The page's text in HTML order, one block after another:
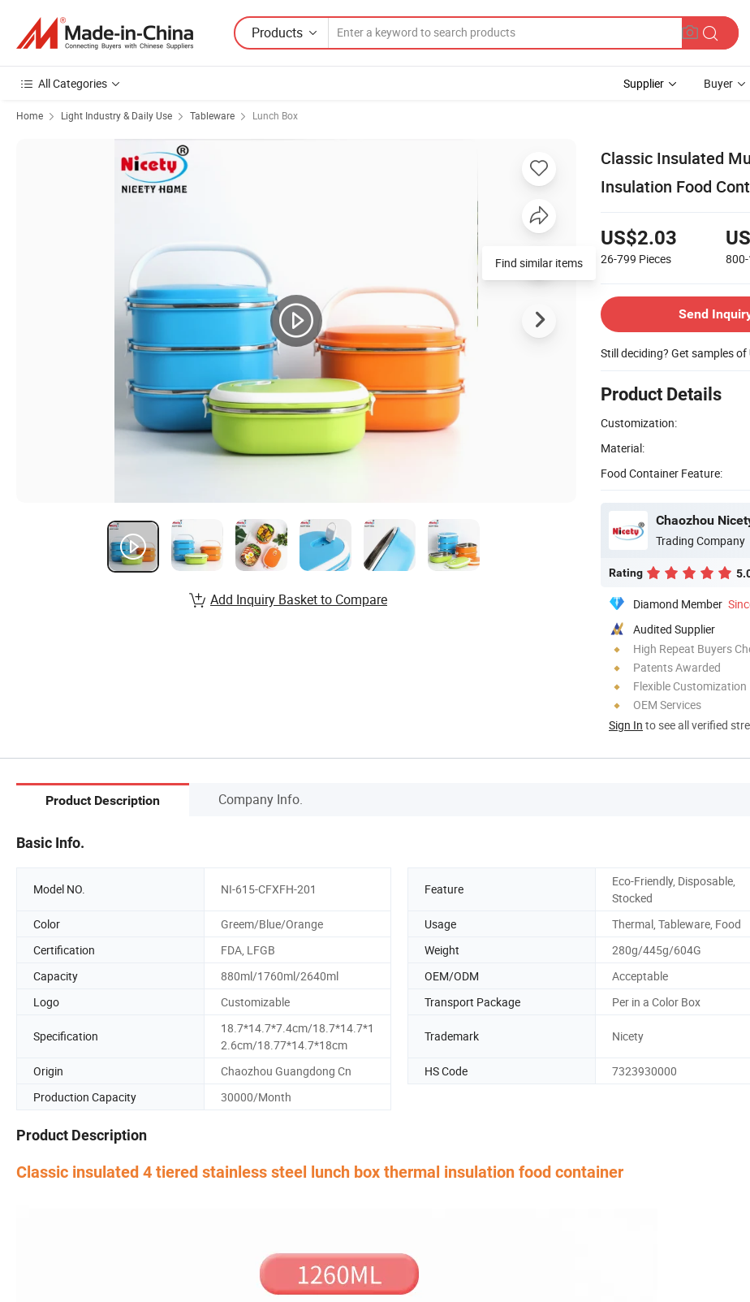
Products
All Categories Supplier Buyer
Home Light Industry & Daily Use Tableware Lunch Box
Classic Insulated
Insulation Food
US$2.03
26-799 Pieces
Send
Still deciding? Get samples of
Product Details
Customization:
Material:
Food Container Feature:
Chaozhou
Trading Company
Rating
Diamond Member
Audited Supplier
High Repeat Buyers
Patents Awarded
Flexible Customization
OEM Services
Sign In to see all verified
Find similar items
Add Inquiry Basket to Compare
Product Description Company Info.
Basic Info.
Model NO. NI-615-CFXFH-201 Feature
Eco-Friendly, Disposable,
Stocked
Color
Greem/Blue/Orange Usage
Thermal, Tableware, Food
Certification
FDA, LFGB Weight
280g/445g/604G
Capacity
880ml/1760ml/2640ml OEM/ODM
Acceptable
Logo
Customizable Transport Package Per in a Color Box
Specification
18.7*14.7*7.4cm/18.7*14.7*1
2.6cm/18.77*14.7*18cm
Trademark Nicety
Origin Chaozhou Guangdong Cn HS Code
7323930000
Production Capacity
30000/Month
Product Description
Classic insulated 4 tiered stainless steel lunch box thermal insulation food container